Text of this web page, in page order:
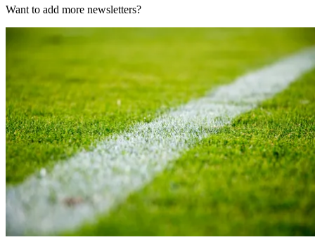
Want to add more newsletters?